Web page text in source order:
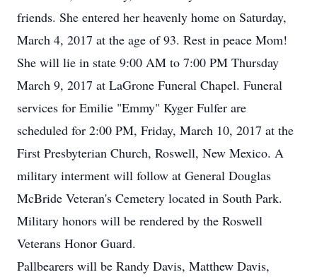
friends. She entered her heavenly home on Saturday,
March 4, 2017 at the age of 93. Rest in peace Mom!
She will lie in state 9:00 AM to 7:00 PM Thursday
March 9, 2017 at LaGrone Funeral Chapel. Funeral
services for Emilie "Emmy" Kyger Fulfer are
scheduled for 2:00 PM, Friday, March 10, 2017 at the
First Presbyterian Church, Roswell, New Mexico. A
military interment will follow at General Douglas
McBride Veteran's Cemetery located in South Park.
Military honors will be rendered by the Roswell
Veterans Honor Guard.
Pallbearers will be Randy Davis, Matthew Davis,